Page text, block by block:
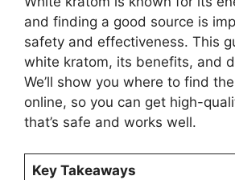
and finding a good source is
safety and effectiveness. This
white kratom, its benefits, and
We’ll show you where to find
online, so you can get high-
that’s safe and works well.
Key Takeaways